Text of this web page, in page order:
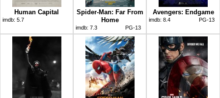
Human Capital
imdb: 5.7
Spider-Man: Far From
Home
imdb: 7.3 PG-13
Avengers: Endgame
imdb: 8.4 PG-13